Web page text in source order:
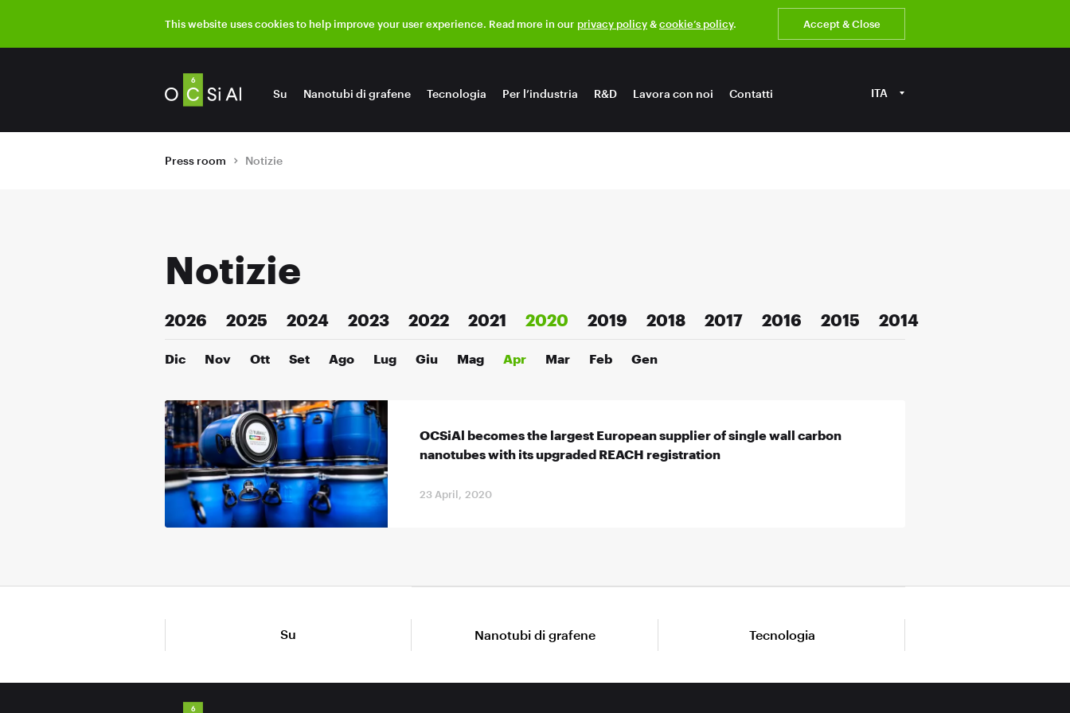
This website uses cookies to help improve your user experience. Read more in our privacy policy&cookie’s policy. Accept & Close
Su Nanotubi di grafene Tecnologia Per l’industria R&D Lavora con noi Contatti ITA
Press room Notizie
Notizie
2026 2025 2024 2023 2022 2021 2020 2019 2018 2017 2016 2015 2014
Dic Nov Ott Set Ago Lug Giu Mag Apr Mar Feb Gen
OCSiAl becomes the largest European supplier of single wall carbon
nanotubes with its upgraded REACH registration
23 April, 2020
Su Nanotubi di grafene Tecnologia